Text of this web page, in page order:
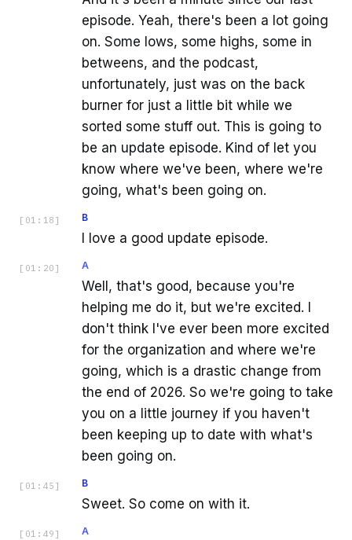
episode. Yeah, there's been a lot going
on. Some lows, some highs, some in
betweens, and the podcast,
unfortunately, just was on the back
burner for just a little bit while we
sorted some stuff out. This is going to
be an update episode. Kind of let you
know where we've been, where we're
going, what's been going on.
[ 01:18 ] B
I love a good update episode.
[ 01:20 ] A
Well, that's good, because you're
helping me do it, but we're excited. I
don't think I've ever been more excited
for the organization and where we're
going, which is a drastic change from
the end of 2026. So we're going to take
you on a little journey if you haven't
been keeping up to date with what's
been going on.
[ 01:45 ] B
Sweet. So come on with it.
[ 01:49 ] A